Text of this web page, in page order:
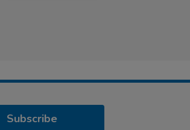
Subscribe